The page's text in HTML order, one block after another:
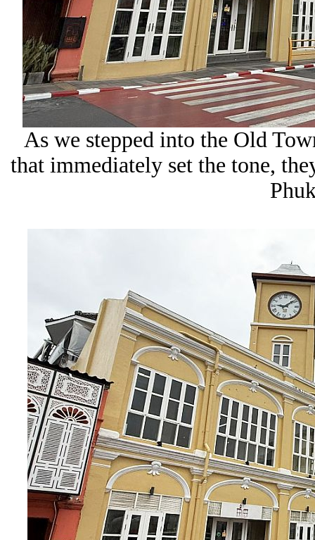
As we stepped into the Old
that immediately set the tone,